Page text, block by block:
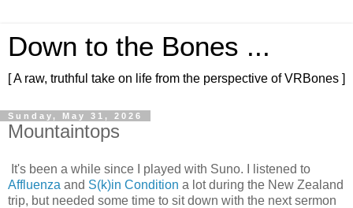
Down to the Bones ...
[ A raw, truthful take on life from the perspective of VRBones ]
Sunday, May 31, 2026
Mountaintops
It's been a while since I played with Suno. I listened to
Affluenza and S(k)in Condition a lot during the New Zealand
trip, but needed some time to sit down with the next sermon